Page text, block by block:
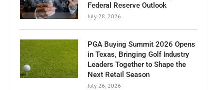
Federal Reserve Outlook
July 28, 2026
PGA Buying Summit 2026 Opens
in Texas, Bringing Golf Industry
Leaders Together to Shape the
Next Retail Season
July 26, 2026